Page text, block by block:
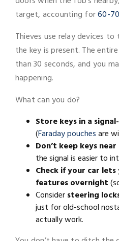
target, accounting for60-
Thieves use relay devices
the key is present. The
than 30 seconds, and you
happening.
What can you do?
Store keys in a
(Faraday pouchesare
Don’t keep keys
the signal is easier to
Check if your car
features overnight
Considersteering
just for old-school
actually work.